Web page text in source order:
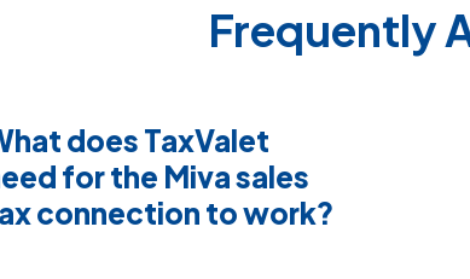
Frequently
does TaxValet
for the Miva sales
connection to work?